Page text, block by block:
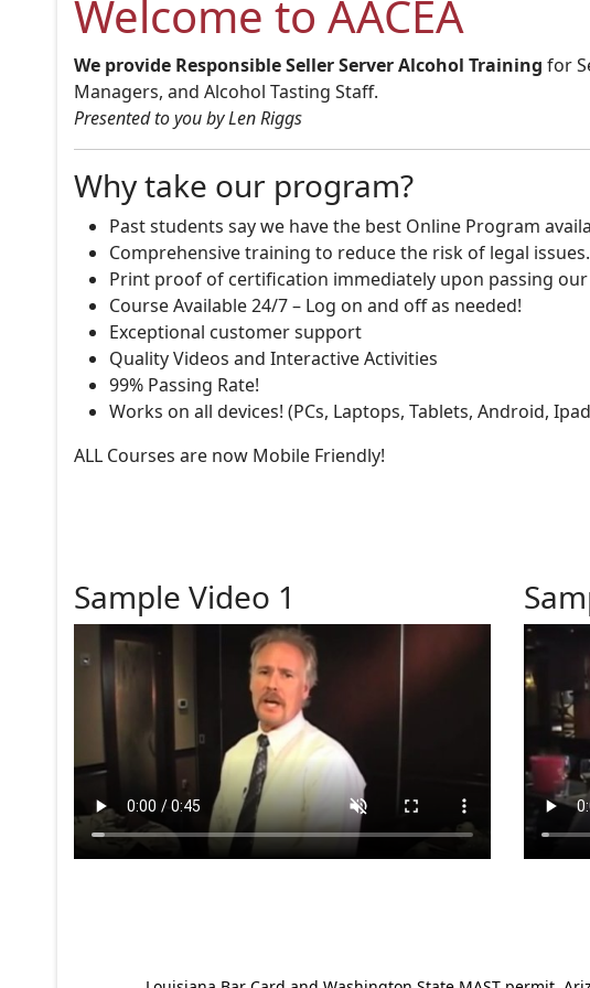
Welcome to AACEA
We provide Responsible Seller Server Alcohol Training for
Managers, and Alcohol Tasting Staff.
Presented to you by Len Riggs
Why take our program?
Past students say we have the best Online Program
Comprehensive training to reduce the risk of legal issues.
Print proof of certification immediately upon passing our
Course Available 24/7 – Log on and off as needed!
Exceptional customer support
Quality Videos and Interactive Activities
99% Passing Rate!
Works on all devices! (PCs, Laptops, Tablets, Android,
ALL Courses are now Mobile Friendly!
Sample Video 1